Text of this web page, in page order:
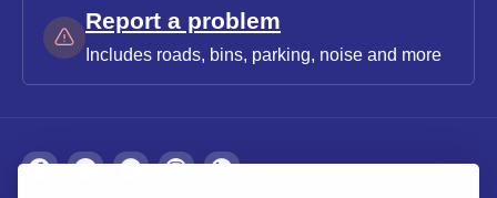
Report a problem
Includes roads, bins, parking, noise and more